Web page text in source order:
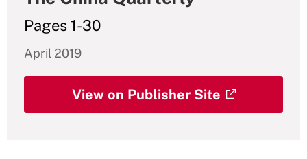
Pages 1-30
April 2019
View on Publisher Site